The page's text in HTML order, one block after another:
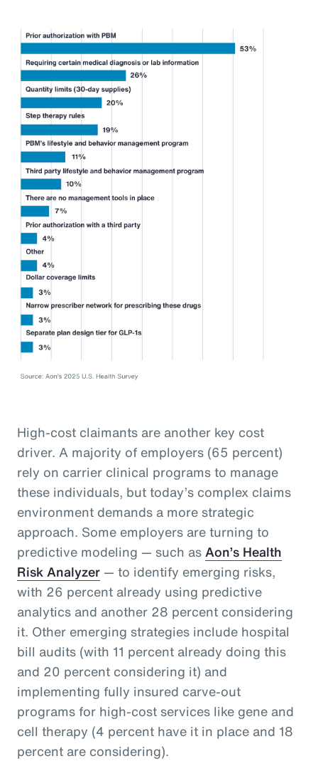
High-cost claimants are another key cost
driver. A majority of employers (65 percent)
rely on carrier clinical programs to manage
these individuals, but today’s complex claims
environment demands a more strategic
approach. Some employers are turning to
predictive modeling — such asAon’s Health
Risk Analyzer — to identify emerging risks,
with 26 percent already using predictive
analytics and another 28 percent considering
it. Other emerging strategies include hospital
bill audits (with 11 percent already doing this
and 20 percent considering it) and
implementing fully insured carve-out
programs for high-cost services like gene and
cell therapy (4 percent have it in place and 18
percent are considering).